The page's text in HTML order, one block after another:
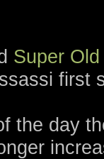
Super
first
the day